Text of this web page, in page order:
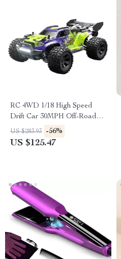
RC 4WD 1/18 High Speed
Drift Car 30MPH Off-Road
Remote Control Racing
Vehicle
US $283.93 -56%
US $125.47